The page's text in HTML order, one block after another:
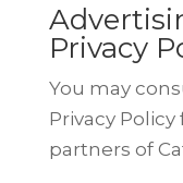
Privacy
You may
Privacy
partners of